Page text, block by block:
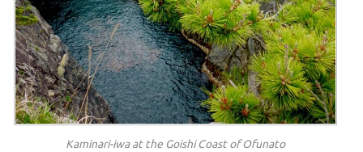
Kaminari-iwa at the Goishi Coast of Ofunato